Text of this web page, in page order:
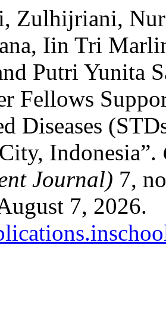
Zulhijriani,
Iin Tri
Putri Yunita
Fellows
Diseases
Indonesia”.
Journal) 7,
7, 2026.